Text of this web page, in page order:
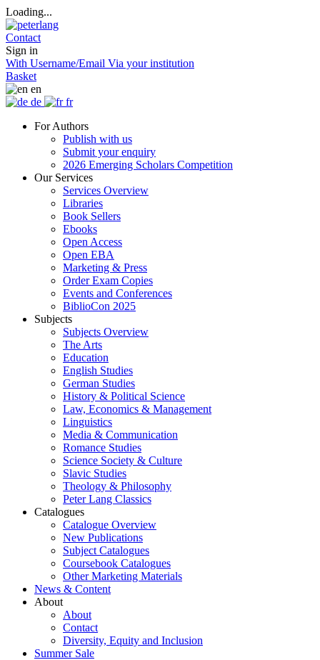
Loading...
Contact
Sign in
With Username/Email Via your institution
Basket
en
de
fr
For Authors
Publish with us
Submit your enquiry
2026 Emerging Scholars Competition
Our Services
Services Overview
Libraries
Book Sellers
Ebooks
Open Access
Open EBA
Marketing & Press
Order Exam Copies
Events and Conferences
BiblioCon 2025
Subjects
Subjects Overview
The Arts
Education
English Studies
German Studies
History & Political Science
Law, Economics & Management
Linguistics
Media & Communication
Romance Studies
Science Society & Culture
Slavic Studies
Theology & Philosophy
Peter Lang Classics
Catalogues
Catalogue Overview
New Publications
Subject Catalogues
Coursebook Catalogues
Other Marketing Materials
News & Content
About
About
Contact
Diversity, Equity and Inclusion
Summer Sale